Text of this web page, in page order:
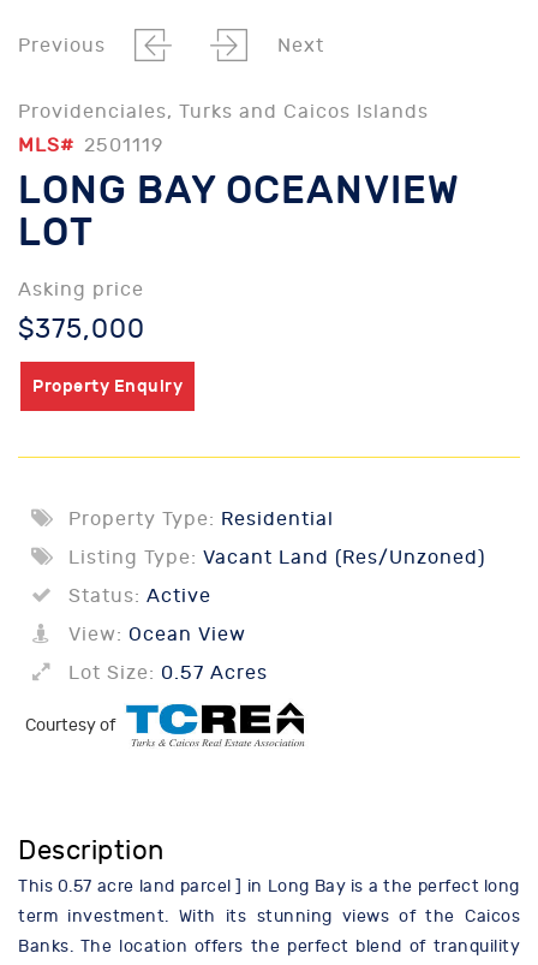
Previous Next
Providenciales, Turks and Caicos Islands
MLS# 2501119
LONG BAY OCEANVIEW
LOT
Asking price
$375,000
Property Enquiry
Property Type: Residential
Listing Type: Vacant Land (Res/Unzoned)
Status: Active
View: Ocean View
Lot Size: 0.57 Acres
Courtesy of
Description
This 0.57 acre land parcel ] in Long Bay is a the perfect long
term investment. With its stunning views of the Caicos
Banks. The location offers the perfect blend of tranquility